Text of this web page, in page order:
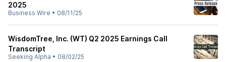
2025
Business Wire • 08/11/25
WisdomTree, Inc. (WT) Q2 2025 Earnings Call
Transcript
Seeking Alpha • 08/02/25